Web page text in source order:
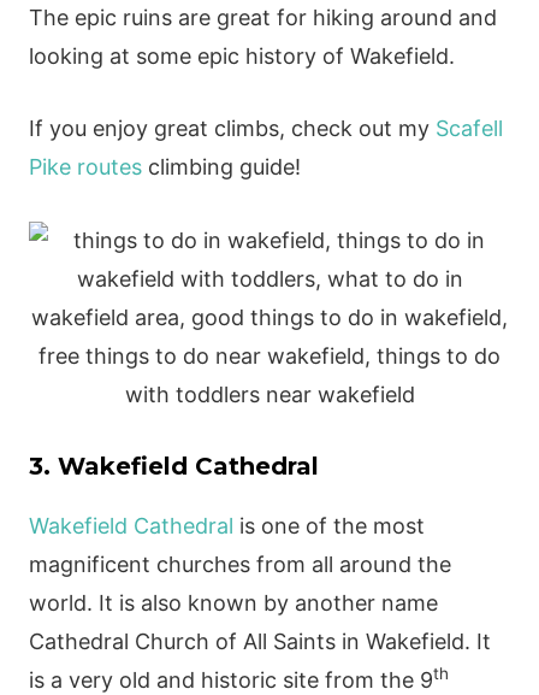
The epic ruins are great for hiking around and
looking at some epic history of Wakefield.
If you enjoy great climbs, check out my Scafell
Pike routesclimbing guide!
3. Wakefield Cathedral
Wakefield Cathedral is one of the most
magnificent churches from all around the
world. It is also known by another name
Cathedral Church of All Saints in Wakefield. It
is a very old and historic site from the 9th